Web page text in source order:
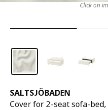
SALTSJÖBADEN
Cover for 2-seat sofa-
Click on